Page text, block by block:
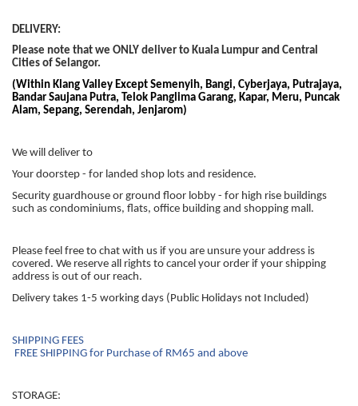
DELIVERY:
Please note that we ONLY deliver to Kuala Lumpur and Central
Cities of Selangor.
(Within Klang Valley Except Semenyih, Bangi, Cyberjaya, Putrajaya,
Bandar Saujana Putra, Telok Panglima Garang, Kapar, Meru, Puncak
Alam, Sepang, Serendah, Jenjarom)
We will deliver to
Your doorstep - for landed shop lots and residence.
Security guardhouse or ground floor lobby - for high rise buildings
such as condominiums, flats, office building and shopping mall.
Please feel free to chat with us if you are unsure your address is
covered. We reserve all rights to cancel your order if your shipping
address is out of our reach.
Delivery takes 1-5 working days (Public Holidays not Included)
SHIPPING FEES
FREE SHIPPING for Purchase of RM65 and above
STORAGE: